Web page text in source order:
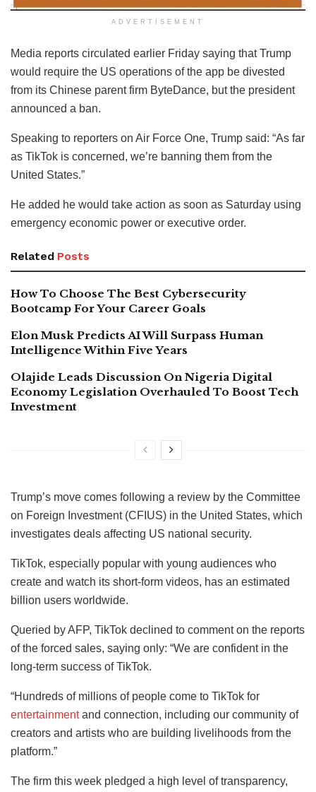
ADVERTISEMENT
Media reports circulated earlier Friday saying that Trump
would require the US operations of the app be divested
from its Chinese parent firm ByteDance, but the president
announced a ban.
Speaking to reporters on Air Force One, Trump said: “As far
as TikTok is concerned, we’re banning them from the
United States.”
He added he would take action as soon as Saturday using
emergency economic power or executive order.
Related Posts
How To Choose The Best Cybersecurity
Bootcamp For Your Career Goals
Elon Musk Predicts AI Will Surpass Human
Intelligence Within Five Years
Olajide Leads Discussion On Nigeria Digital
Economy Legislation Overhauled To Boost Tech
Investment
Trump’s move comes following a review by the Committee
on Foreign Investment (CFIUS) in the United States, which
investigates deals affecting US national security.
TikTok, especially popular with young audiences who
create and watch its short-form videos, has an estimated
billion users worldwide.
Queried by AFP, TikTok declined to comment on the reports
of the forced sales, saying only: “We are confident in the
long-term success of TikTok.
“Hundreds of millions of people come to TikTok for
entertainmentand connection, including our community of
creators and artists who are building livelihoods from the
platform.”
The firm this week pledged a high level of transparency,